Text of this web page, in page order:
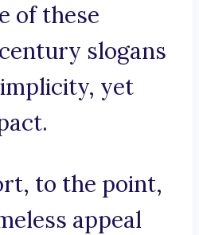
of these
slogans
yet
to the point,
appeal